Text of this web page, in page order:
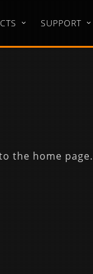
SUPPORT
the home page.